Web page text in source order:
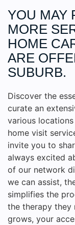
YOU MAY
MORE
HOME
ARE
SUBURB.
Discover the
curate an
various locations
home visit
invite you to
always excited
of our network
we can assist,
simplifies the
the therapy they
grows, your